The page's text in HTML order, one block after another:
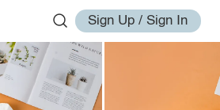
Sign Up / Sign In